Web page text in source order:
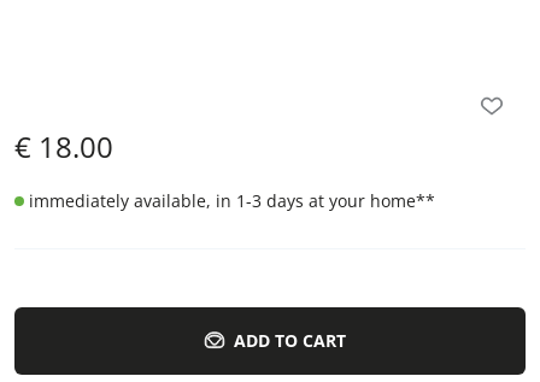
€ 18.00
immediately available, in 1-3 days at your home**
ADD TO CART